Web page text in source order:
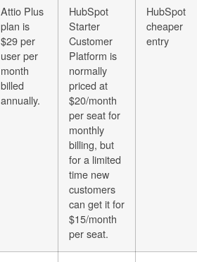
Attio Plus
plan is
$29 per
user per
month
billed
annually.
HubSpot
Starter
Customer
Platform is
normally
priced at
$20/month
per seat for
monthly
billing, but
for a limited
time new
customers
can get it for
$15/month
per seat.
HubSpot
cheaper
entry